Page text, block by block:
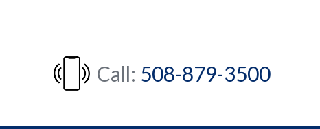
Call: 508-879-3500